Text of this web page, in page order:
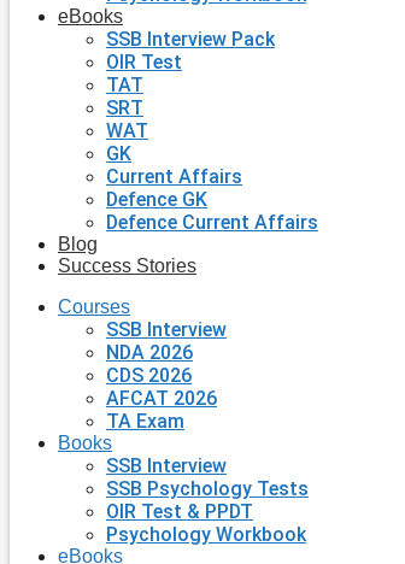
eBooks
SSB Interview Pack
OIR Test
TAT
SRT
WAT
GK
Current Affairs
Defence GK
Defence Current Affairs
Blog
Success Stories
Courses
SSB Interview
NDA 2026
CDS 2026
AFCAT 2026
TA Exam
Books
SSB Interview
SSB Psychology Tests
OIR Test & PPDT
Psychology Workbook
eBooks